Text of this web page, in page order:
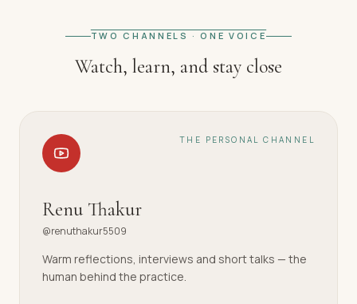
TWO CHANNELS · ONE VOICE
Watch, learn, and stay close
THE PERSONAL CHANNEL
Renu Thakur
@renuthakur5509
Warm reflections, interviews and short talks — the
human behind the practice.